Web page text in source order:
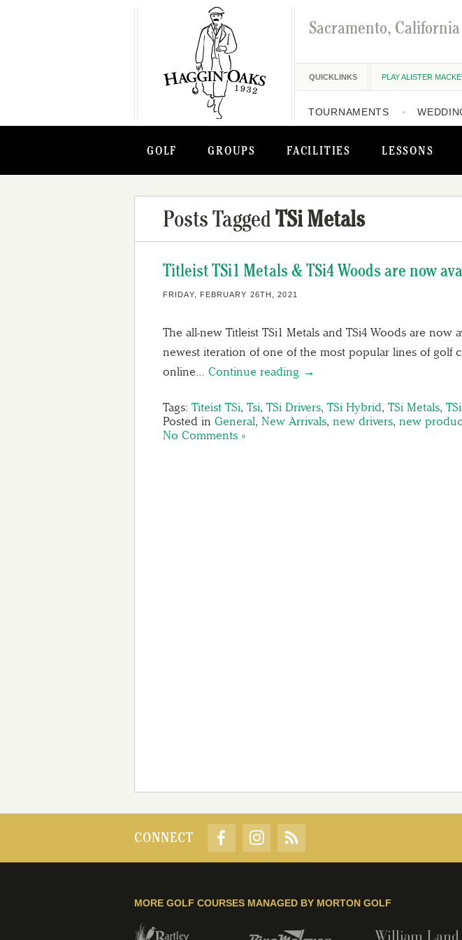
GOLF GROUPS FACILITIES LESSONS
Sacramento, California
QUICKLINKS PLAY ALISTER
TOURNAMENTS
Posts TaggedTSi Metals
Titleist TSi1 Metals & TSi4 Woods are now
FRIDAY, FEBRUARY 26TH, 2021
The all-new Titleist TSi1 Metals and TSi4 Woods are now
newest iteration of one of the most popular lines of golf
online… Continue reading →
Tags: Titeist TSi, Tsi, TSi Drivers, TSi Hybrid, TSi Metals,
Posted in General, New Arrivals, new drivers, new
No Comments »
CONNECT
MORE GOLF COURSES MANAGED BY MORTON GOLF